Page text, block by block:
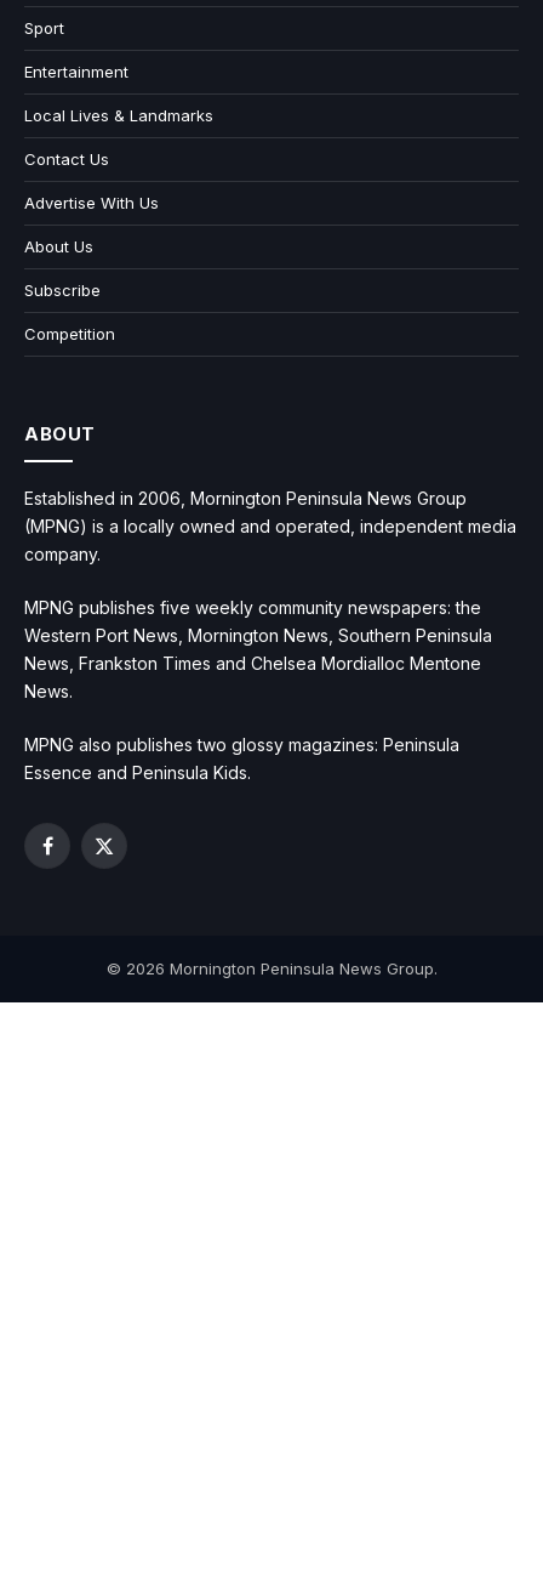
Sport
Entertainment
Local Lives & Landmarks
Contact Us
Advertise With Us
About Us
Subscribe
Competition
ABOUT
Established in 2006, Mornington Peninsula News Group
(MPNG) is a locally owned and operated, independent media
company.
MPNG publishes five weekly community newspapers: the
Western Port News, Mornington News, Southern Peninsula
News, Frankston Times and Chelsea Mordialloc Mentone
News.
MPNG also publishes two glossy magazines: Peninsula
Essence and Peninsula Kids.
Facebook
X
© 2026 Mornington Peninsula News Group.